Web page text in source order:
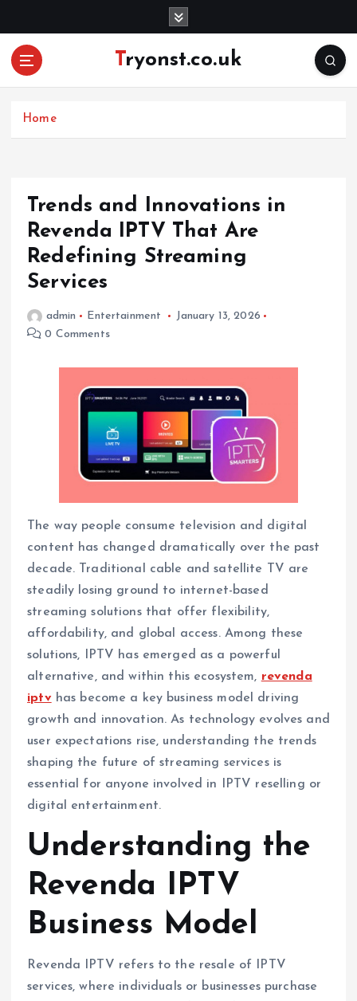
Tryonst.co.uk
Home
Trends and Innovations in
Revenda IPTV That Are
Redefining Streaming
Services
admin Entertainment
January 13, 2026
0 Comments
The way people consume television and digital
content has changed dramatically over the past
decade. Traditional cable and satellite TV are
steadily losing ground to internet-based
streaming solutions that offer flexibility,
affordability, and global access. Among these
solutions, IPTV has emerged as a powerful
alternative, and within this ecosystem, revenda
iptvhas become a key business model driving
growth and innovation. As technology evolves and
user expectations rise, understanding the trends
shaping the future of streaming services is
essential for anyone involved in IPTV reselling or
digital entertainment.
Understanding the
Revenda IPTV
Business Model
Revenda IPTV refers to the resale of IPTV
services, where individuals or businesses purchase